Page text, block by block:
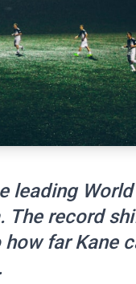
leading
The record
far Kane